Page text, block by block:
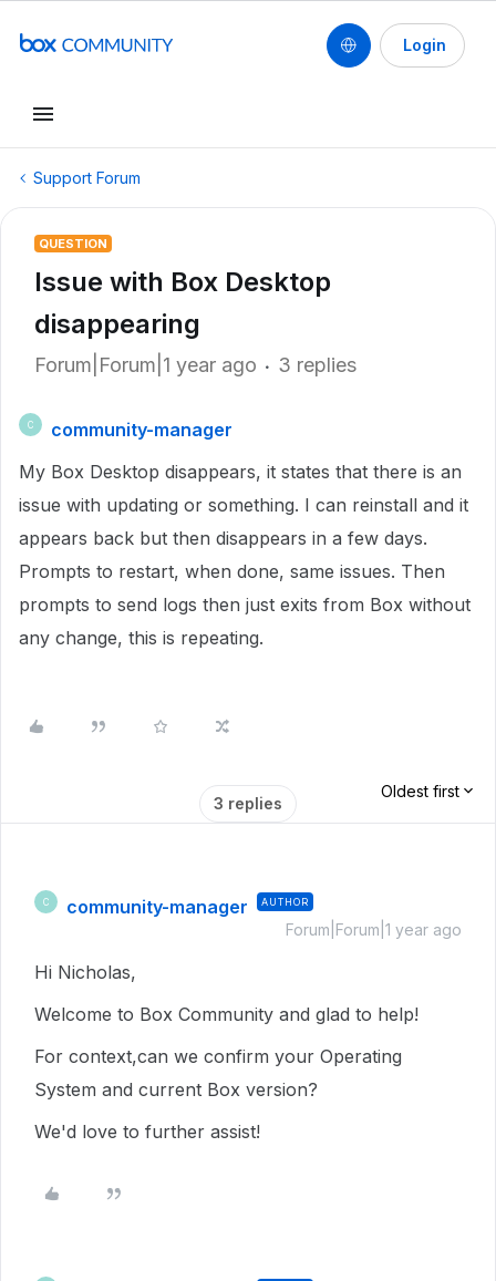
Login
Support Forum
QUESTION
Issue with Box Desktop
disappearing
Forum|Forum|1 year ago 3 replies
C
community-manager
My Box Desktop disappears, it states that there is an
issue with updating or something. I can reinstall and it
appears back but then disappears in a few days.
Prompts to restart, when done, same issues. Then
prompts to send logs then just exits from Box without
any change, this is repeating.
3 replies
Oldest first
C community-manager AUTHOR
Forum|Forum|1 year ago
Hi Nicholas,
Welcome to Box Community and glad to help!
For context,can we confirm your Operating
System and current Box version?
We'd love to further assist!